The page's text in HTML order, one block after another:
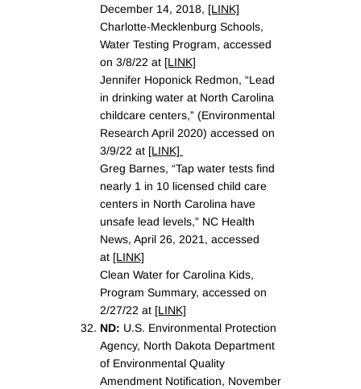
December 14, 2018, [LINK]
Charlotte-Mecklenburg Schools,
Water Testing Program, accessed
on 3/8/22 at [LINK]
Jennifer Hoponick Redmon, “Lead
in drinking water at North Carolina
childcare centers,” (Environmental
Research April 2020) accessed on
3/9/22 at [LINK]
Greg Barnes, “Tap water tests find
nearly 1 in 10 licensed child care
centers in North Carolina have
unsafe lead levels,” NC Health
News, April 26, 2021, accessed
at [LINK]
Clean Water for Carolina Kids,
Program Summary, accessed on
2/27/22 at [LINK]
ND: U.S. Environmental Protection
Agency, North Dakota Department
of Environmental Quality
Amendment Notification, November